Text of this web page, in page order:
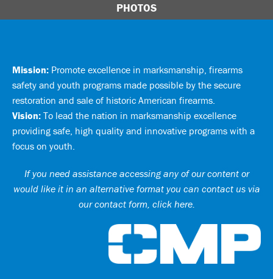
PHOTOS
Mission: Promote excellence in marksmanship, firearms
safety and youth programs made possible by the secure
restoration and sale of historic American firearms.
Vision: To lead the nation in marksmanship excellence
providing safe, high quality and innovative programs with a
focus on youth.
If you need assistance accessing any of our content or
would like it in an alternative format you can contact us via
our contact form, click here.